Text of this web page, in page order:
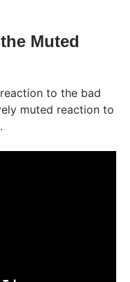
Muted
to the bad
muted reaction to